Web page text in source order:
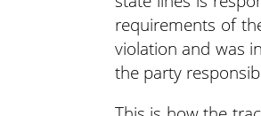
requirements of
violation and was
the party